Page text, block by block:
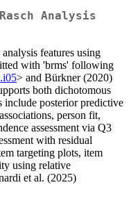
Analysis
features using
with 'brms' following
> and Bürkner (2020)
both dichotomous
include posterior predictive
person fit,
assessment via Q3
with residual
targeting plots, item
using relative
et al. (2025)